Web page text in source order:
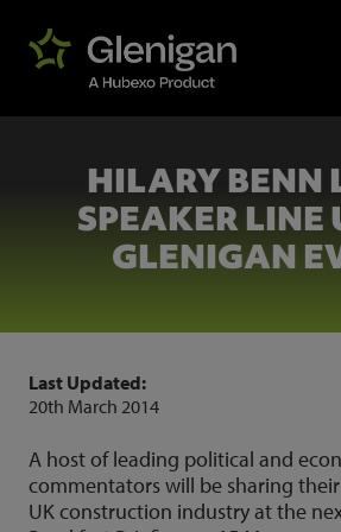
HILARY BENN
SPEAKER LINE
GLENIGAN
Last Updated:
20th March 2014
A host of leading political and
commentators will be sharing
UK construction industry at the